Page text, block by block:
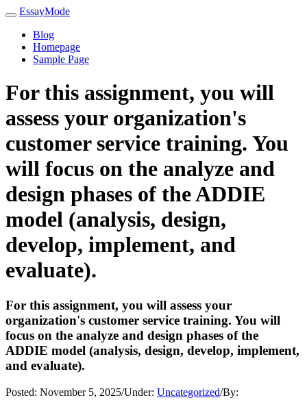
EssayMode
Blog
Homepage
Sample Page
For this assignment, you will
assess your organization's
customer service training. You
will focus on the analyze and
design phases of the ADDIE
model (analysis, design,
develop, implement, and
evaluate).
For this assignment, you will assess your
organization's customer service training. You will
focus on the analyze and design phases of the
ADDIE model (analysis, design, develop, implement,
and evaluate).
Posted: November 5, 2025/Under: Uncategorized/By: